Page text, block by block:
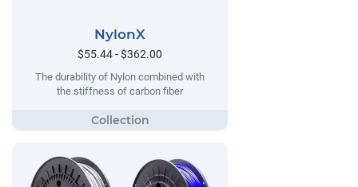
NylonX
$55.44 - $362.00
The durability of Nylon combined with
the stiffness of carbon fiber